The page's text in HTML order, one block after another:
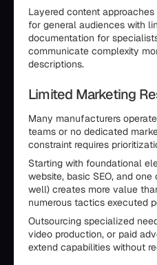
Layered content
for general audiences with
documentation for
communicate complexity
descriptions.
Limited Marketing
Many manufacturers
teams or no dedicated
constraint requires
Starting with foundational
website, basic SEO, and
well) creates more value
numerous tactics executed
Outsourcing specialized
video production, or paid
extend capabilities without